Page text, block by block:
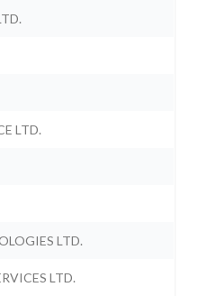
LTD.
LTD.
LTD.